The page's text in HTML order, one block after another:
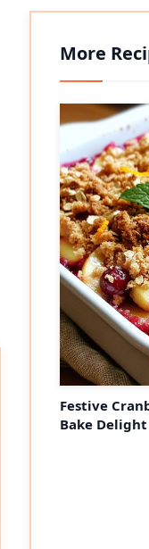
More
Festive
Bake Delight